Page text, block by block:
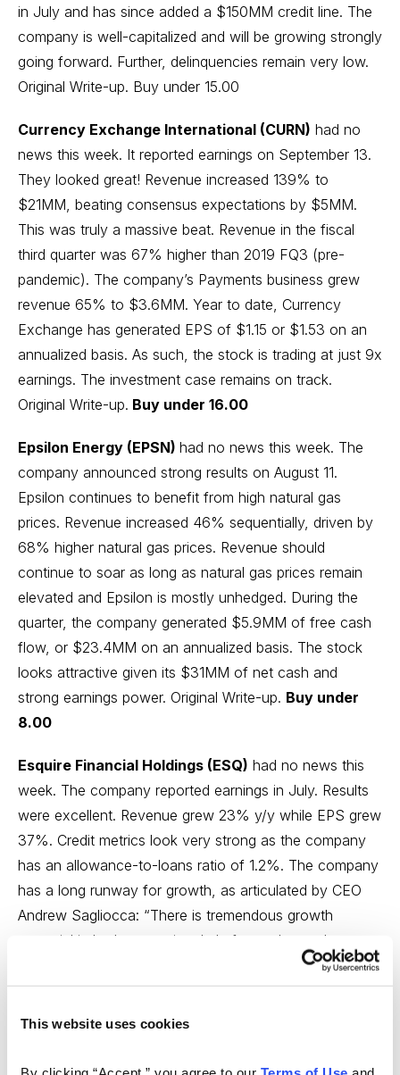
This website uses cookies
in July and has since added a $150MM credit line. The
company is well-capitalized and will be growing strongly
going forward. Further, delinquencies remain very low.
Original Write-up. Buy under 15.00
Currency Exchange International (CURN) had no
news this week. It reported earnings on September 13.
They looked great! Revenue increased 139% to
$21MM, beating consensus expectations by $5MM.
This was truly a massive beat. Revenue in the fiscal
third quarter was 67% higher than 2019 FQ3 (pre-
pandemic). The company’s Payments business grew
revenue 65% to $3.6MM. Year to date, Currency
Exchange has generated EPS of $1.15 or $1.53 on an
annualized basis. As such, the stock is trading at just 9x
earnings. The investment case remains on track.
Original Write-up. Buy under 16.00
Epsilon Energy (EPSN) had no news this week. The
company announced strong results on August 11.
Epsilon continues to benefit from high natural gas
prices. Revenue increased 46% sequentially, driven by
68% higher natural gas prices. Revenue should
continue to soar as long as natural gas prices remain
elevated and Epsilon is mostly unhedged. During the
quarter, the company generated $5.9MM of free cash
flow, or $23.4MM on an annualized basis. The stock
looks attractive given its $31MM of net cash and
strong earnings power. Original Write-up. Buy under
8.00
Esquire Financial Holdings (ESQ) had no news this
week. The company reported earnings in July. Results
were excellent. Revenue grew 23% y/y while EPS grew
37%. Credit metrics look very strong as the company
has an allowance-to-loans ratio of 1.2%. The company
has a long runway for growth, as articulated by CEO
Andrew Sagliocca: “There is tremendous growth
potential in both our national platforms due to the
limited number of participants and the fragmented
approach to finance and technology in both markets.”
Despite its strong outlook, the stock trades at just 14x